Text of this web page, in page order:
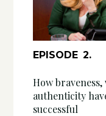
EPISODE 2.
How
authenticity
successful